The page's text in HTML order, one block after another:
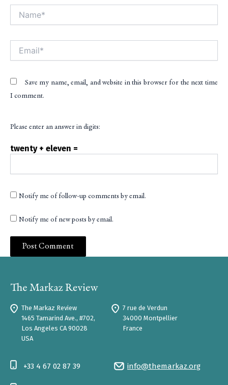
Save my name, email, and website in this browser for the next time
I comment.
Please enter an answer in digits:
twenty + eleven =
Notify me of follow-up comments by email.
Notify me of new posts by email.
The Markaz Review
1465 Tamarind Ave., #702,
Los Angeles CA 90028
USA
7 rue de Verdun
34000 Montpellier
France
info@themarkaz.org
+33 4 67 02 87 39